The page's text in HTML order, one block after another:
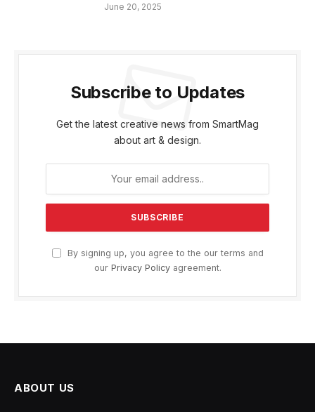
June 20, 2025
Subscribe to Updates
Get the latest creative news from SmartMag
about art & design.
By signing up, you agree to the our terms and
our Privacy Policyagreement.
ABOUT US